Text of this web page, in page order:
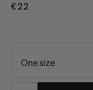
€22
One size